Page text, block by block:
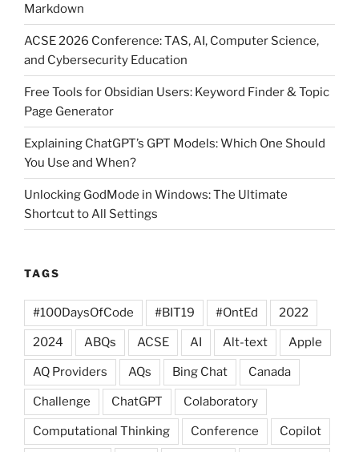
Markdown
ACSE 2026 Conference: TAS, AI, Computer Science,
and Cybersecurity Education
Free Tools for Obsidian Users: Keyword Finder & Topic
Page Generator
Explaining ChatGPT’s GPT Models: Which One Should
You Use and When?
Unlocking GodMode in Windows: The Ultimate
Shortcut to All Settings
TAGS
#100DaysOfCode #BIT19 #OntEd 2022
2024 ABQs ACSE AI Alt-text Apple
AQ Providers AQs Bing Chat Canada
Challenge ChatGPT Colaboratory
Computational Thinking Conference Copilot